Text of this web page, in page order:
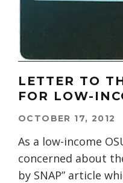
LETTER TO
FOR LOW-
OCTOBER 17, 2012
As a low-income
concerned about
by SNAP” article